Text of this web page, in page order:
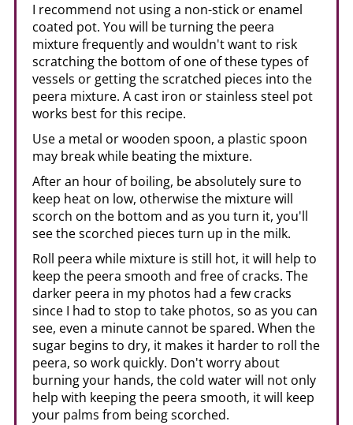
I recommend not using a non-stick or enamel
coated pot. You will be turning the peera
mixture frequently and wouldn't want to risk
scratching the bottom of one of these types of
vessels or getting the scratched pieces into the
peera mixture. A cast iron or stainless steel pot
works best for this recipe.
Use a metal or wooden spoon, a plastic spoon
may break while beating the mixture.
After an hour of boiling, be absolutely sure to
keep heat on low, otherwise the mixture will
scorch on the bottom and as you turn it, you'll
see the scorched pieces turn up in the milk.
Roll peera while mixture is still hot, it will help to
keep the peera smooth and free of cracks. The
darker peera in my photos had a few cracks
since I had to stop to take photos, so as you can
see, even a minute cannot be spared. When the
sugar begins to dry, it makes it harder to roll the
peera, so work quickly. Don't worry about
burning your hands, the cold water will not only
help with keeping the peera smooth, it will keep
your palms from being scorched.